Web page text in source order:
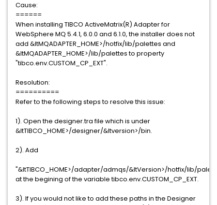
Cause:
======
When installing TIBCO ActiveMatrix(R) Adapter for
WebSphere MQ 5.4.1, 6.0.0 and 6.1.0, the installer does not
add &ltMQADAPTER_HOME>/hotfix/lib/palettes and
&ltMQADAPTER_HOME>/lib/palettes to property
"tibco.env.CUSTOM_CP_EXT".
Resolution:
==========
Refer to the following steps to resolve this issue:
1). Open the designer.tra file which is under
&ltTIBCO_HOME>/designer/&ltversion>/bin.
2). Add
"&ltTIBCO_HOME>/adapter/admqs/&ltVersion>/hotfix/lib/
at the begining of the variable tibco.env.CUSTOM_CP_EXT.
3). If you would not like to add these paths in the Designer